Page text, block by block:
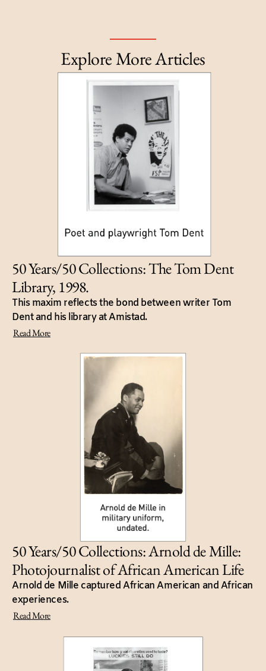
Explore More Articles
50 Years/50 Collections: The Tom Dent
Library, 1998.
This maxim reflects the bond between writer Tom
Dent and his library at Amistad.
Read More
50 Years/50 Collections: Arnold de Mille:
Photojournalist of African American Life
Arnold de Mille captured African American and African
experiences.
Read More